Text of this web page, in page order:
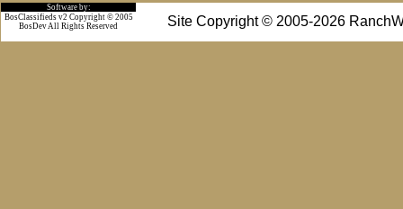
Software by:
Site Copyright © 2005-2026
BosClassifieds v2 Copyright © 2005
BosDev All Rights Reserved